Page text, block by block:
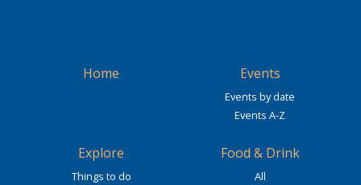
Home Events
Events by date
Events A-Z
Explore
Things to do
Food & Drink
All